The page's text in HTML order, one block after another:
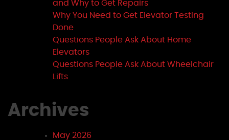
and Why to Get Repairs
Why You Need to Get Elevator Testing
Done
Questions People Ask About Home
Elevators
Questions People Ask About Wheelchair
Lifts
Archives
May 2026